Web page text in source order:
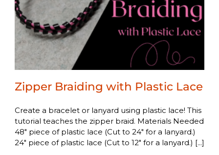
Zipper Braiding with Plastic Lace
Create a bracelet or lanyard using plastic lace! This
tutorial teaches the zipper braid. Materials Needed
48" piece of plastic lace (Cut to 24" for a lanyard.)
24" piece of plastic lace (Cut to 12" for a lanyard.) [...]